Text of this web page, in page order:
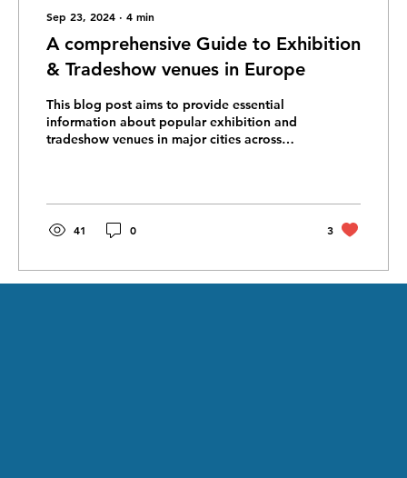
Sep 23, 2024 ∙ 4 min
A comprehensive Guide to Exhibition
& Tradeshow venues in Europe
This blog post aims to provide essential
information about popular exhibition and
tradeshow venues in major cities across
41 0 3